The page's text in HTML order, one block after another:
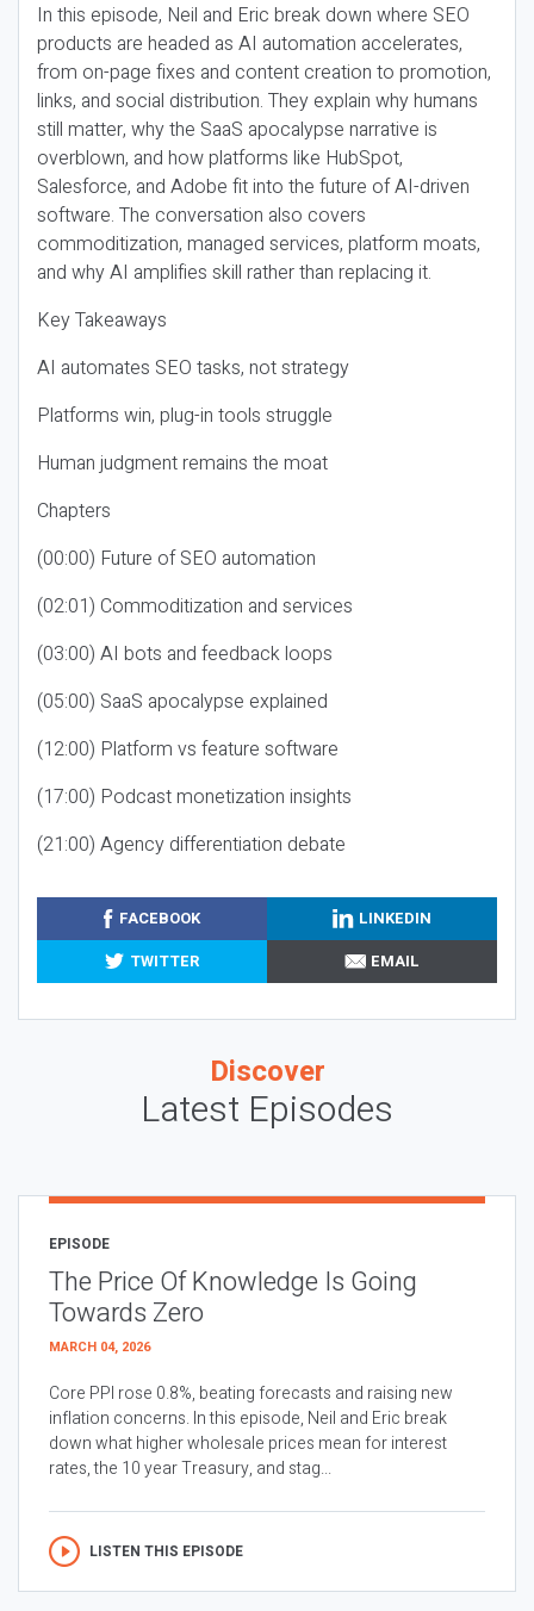
In this episode, Neil and Eric break down where SEO
products are headed as AI automation accelerates,
from on-page fixes and content creation to promotion,
links, and social distribution. They explain why humans
still matter, why the SaaS apocalypse narrative is
overblown, and how platforms like HubSpot,
Salesforce, and Adobe fit into the future of AI-driven
software. The conversation also covers
commoditization, managed services, platform moats,
and why AI amplifies skill rather than replacing it.
Key Takeaways
AI automates SEO tasks, not strategy
Platforms win, plug-in tools struggle
Human judgment remains the moat
Chapters
(00:00) Future of SEO automation
(02:01) Commoditization and services
(03:00) AI bots and feedback loops
(05:00) SaaS apocalypse explained
(12:00) Platform vs feature software
(17:00) Podcast monetization insights
(21:00) Agency differentiation debate
FACEBOOK
LINKEDIN
TWITTER
EMAIL
Discover
Latest Episodes
EPISODE
The Price Of Knowledge Is Going
Towards Zero
MARCH 04, 2026
Core PPI rose 0.8%, beating forecasts and raising new
inflation concerns. In this episode, Neil and Eric break
down what higher wholesale prices mean for interest
rates, the 10 year Treasury, and stag...
LISTEN THIS EPISODE